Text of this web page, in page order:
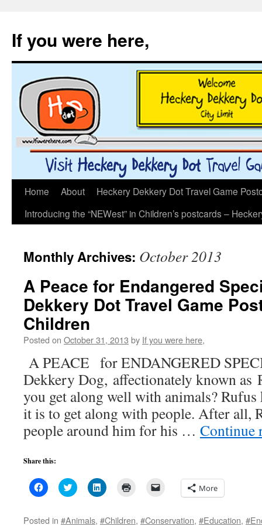
If you were here,
Skip
Home About
Heckery Dekkery Dot Travel Game
Introducing the “NEWest” in Children’s postcards –
Monthly Archives: October 2013
A Peace for Endangered
Dekkery Dot Travel Game
Children
Posted on October 31, 2013 by If you were here,
A PEACE for ENDANGERED
Dekkery Dog, affectionately known as
you get along well with animals?
it is to get along with people. After all,
people around him for his … Continue
Share this:
Click
to
Facebook
Click
to
Twitter
Click
to
LinkedIn
More
Posted in #Animals, #Children, #Conservation, #Education,